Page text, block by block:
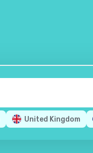
United Kingdom